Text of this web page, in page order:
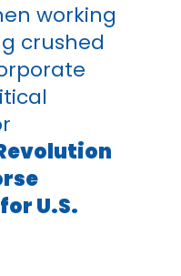
working
crushed
U.S.